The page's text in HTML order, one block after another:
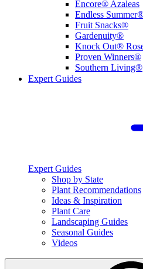
Encore® Azaleas
Endless
Fruit Snacks®
Gardenuity®
Knock Out®
Proven Winners®
Southern Living®
Expert Guides
Expert Guides
Shop by State
Plant Recommendations
Ideas & Inspiration
Plant Care
Landscaping Guides
Seasonal Guides
Videos